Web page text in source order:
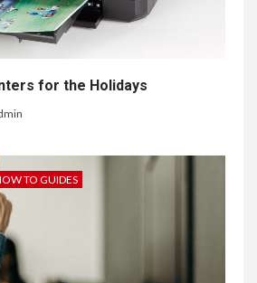
for the Holidays
TO GUIDES